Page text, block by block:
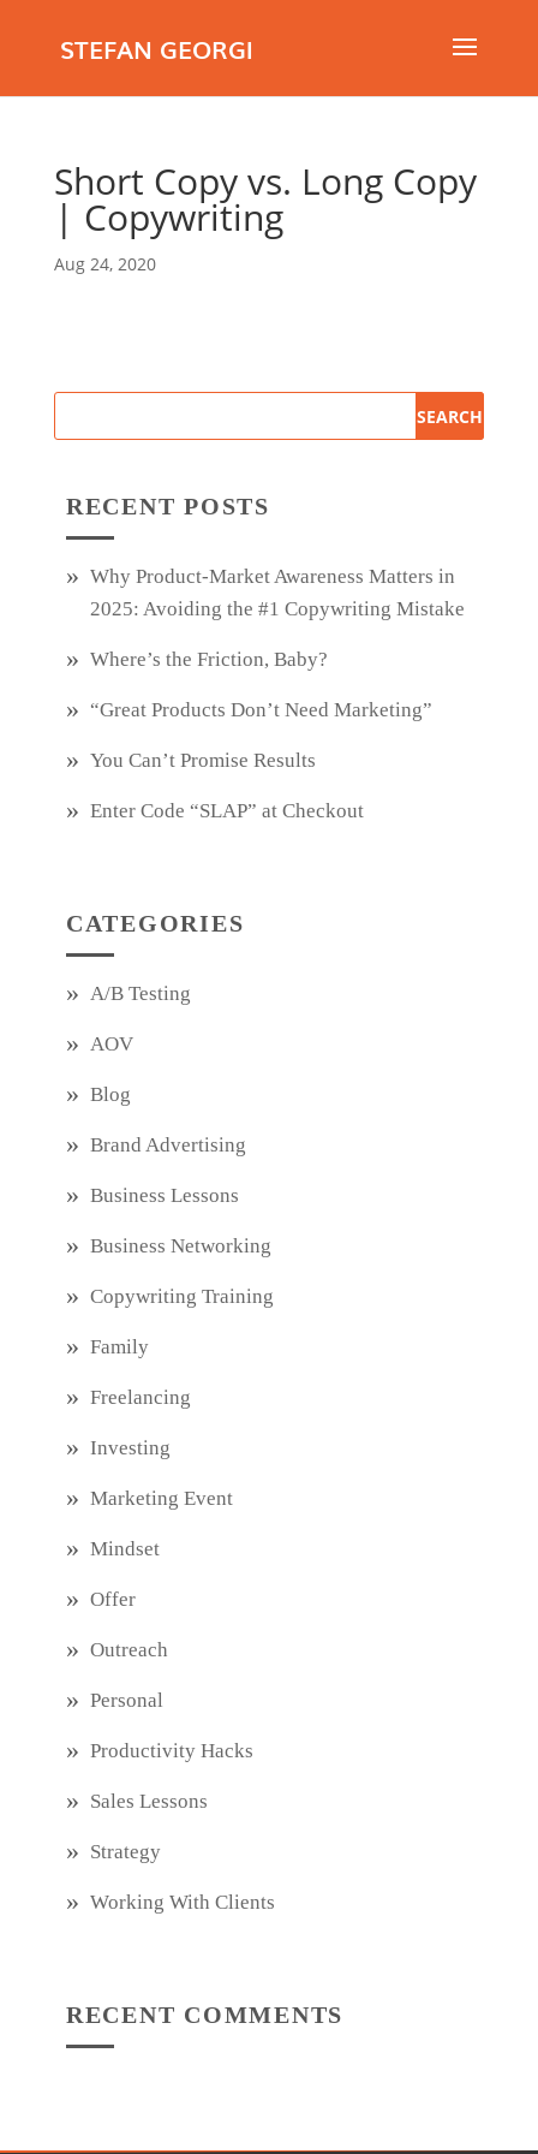
STEFAN GEORGI
Short Copy vs. Long Copy
| Copywriting
Aug 24, 2020
RECENT POSTS
Why Product‑Market Awareness Matters in
2025: Avoiding the #1 Copywriting Mistake
Where’s the Friction, Baby?
“Great Products Don’t Need Marketing”
You Can’t Promise Results
Enter Code “SLAP” at Checkout
CATEGORIES
A/B Testing
AOV
Blog
Brand Advertising
Business Lessons
Business Networking
Copywriting Training
Family
Freelancing
Investing
Marketing Event
Mindset
Offer
Outreach
Personal
Productivity Hacks
Sales Lessons
Strategy
Working With Clients
RECENT COMMENTS